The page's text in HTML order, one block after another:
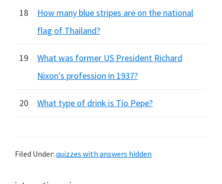
18
How many blue stripes are on the national
flag of Thailand?
19
What was former US President Richard
Nixon's profession in 1937?
20 What type of drink is Tio Pepe?
Filed Under: quizzes with answers hidden